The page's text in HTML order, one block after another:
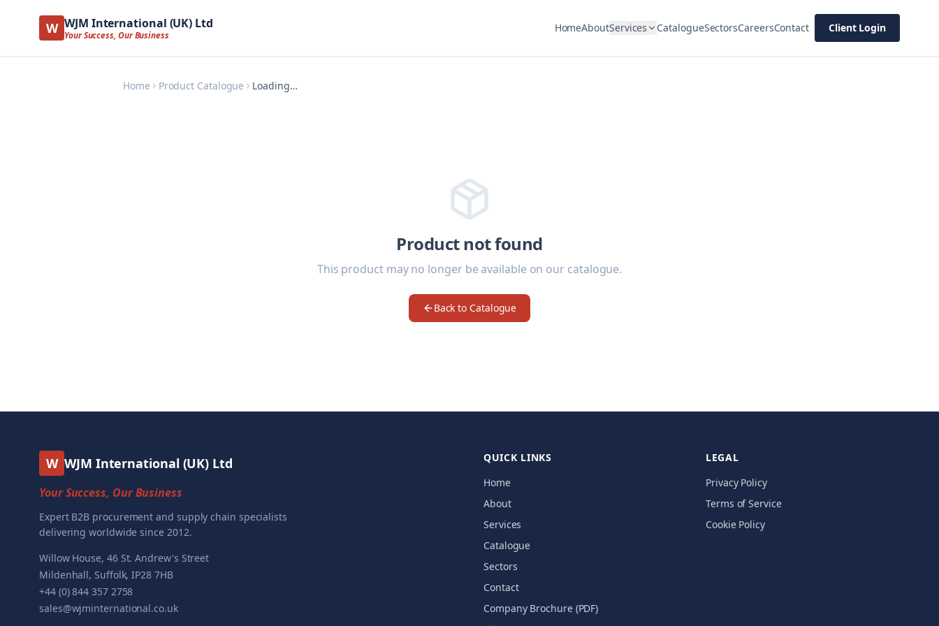
W WJM International (UK) Ltd
Your Success, Our Business
HomeAboutServices CatalogueSectorsCareersContact Client Login
Home Product Catalogue Loading…
Product not found
This product may no longer be available on our catalogue.
Back to Catalogue
W WJM International (UK) Ltd
Your Success, Our Business
Expert B2B procurement and supply chain specialists
delivering worldwide since 2012.
Willow House, 46 St. Andrew's Street
Mildenhall, Suffolk, IP28 7HB
+44 (0) 844 357 2758
sales@wjminternational.co.uk
QUICK LINKS
Home
About
Services
Catalogue
Sectors
Contact
Company Brochure (PDF)
LEGAL
Privacy Policy
Terms of Service
Cookie Policy